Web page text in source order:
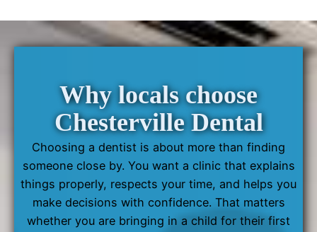
Why locals choose
Chesterville Dental
Choosing a dentist is about more than finding
someone close by. You want a clinic that explains
things properly, respects your time, and helps you
make decisions with confidence. That matters
whether you are bringing in a child for their first